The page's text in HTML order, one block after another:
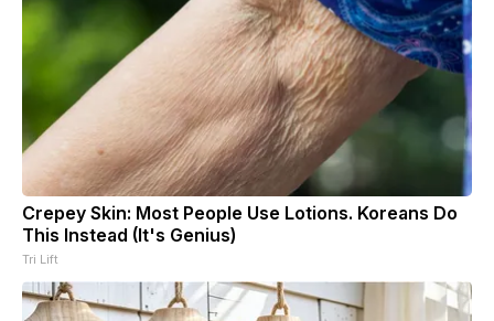
Crepey Skin: Most People Use Lotions. Koreans Do
This Instead (It's Genius)
Tri Lift